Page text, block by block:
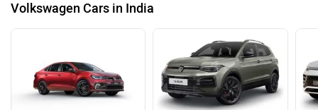
Volkswagen Cars in India